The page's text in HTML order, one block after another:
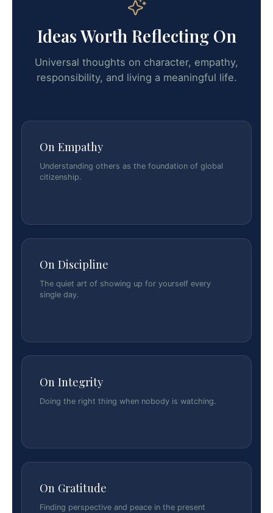
Ideas Worth Reflecting On
Universal thoughts on character, empathy,
responsibility, and living a meaningful life.
On Empathy
Understanding others as the foundation of global
citizenship.
On Discipline
The quiet art of showing up for yourself every
single day.
On Integrity
Doing the right thing when nobody is watching.
On Gratitude
Finding perspective and peace in the present